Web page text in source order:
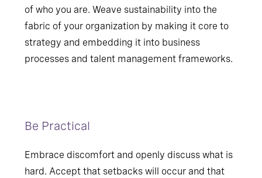
of who you are. Weave sustainability into the
fabric of your organization by making it core to
strategy and embedding it into business
processes and talent management frameworks.
Be Practical
Embrace discomfort and openly discuss what is
hard. Accept that setbacks will occur and that